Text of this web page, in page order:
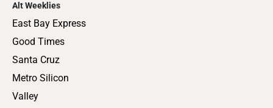
Alt Weeklies
East Bay Express
Good Times
Santa Cruz
Metro Silicon
Valley